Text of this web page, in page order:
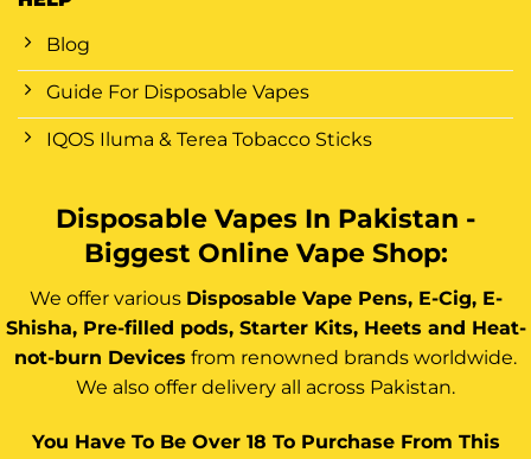
Blog
Guide For Disposable Vapes
IQOS Iluma & Terea Tobacco Sticks
Disposable Vapes In Pakistan -
Biggest Online Vape Shop:
We offer various Disposable Vape Pens, E-Cig, E-
Shisha, Pre-filled pods, Starter Kits, Heets and Heat-
not-burn Devices from renowned brands worldwide.
We also offer delivery all across Pakistan.
You Have To Be Over 18 To Purchase From This